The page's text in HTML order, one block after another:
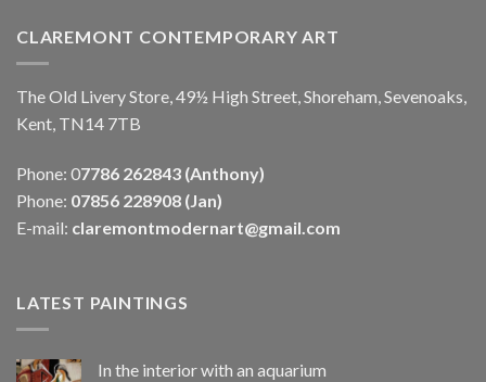
CLAREMONT CONTEMPORARY ART
The Old Livery Store, 49½ High Street, Shoreham, Sevenoaks,
Kent, TN14 7TB
Phone: 07786 262843 (Anthony)
Phone: 07856 228908 (Jan)
E-mail: claremontmodernart@gmail.com
LATEST PAINTINGS
In the interior with an aquarium